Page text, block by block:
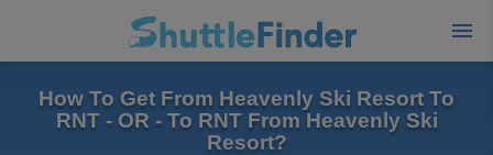
How To Get From Heavenly Ski Resort To
RNT - OR - To RNT From Heavenly Ski
Resort?